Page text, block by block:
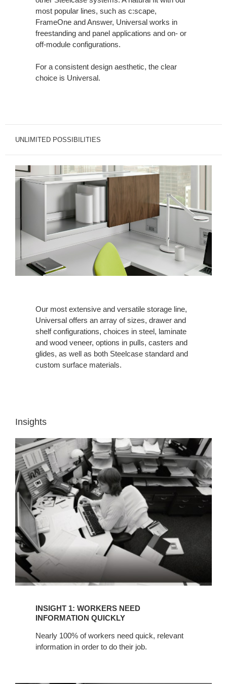
most popular lines, such as c:scape,
FrameOne and Answer, Universal works in
freestanding and panel applications and on- or
off-module configurations.
For a consistent design aesthetic, the clear
choice is Universal.
UNLIMITED POSSIBILITIES
Our most extensive and versatile storage line,
Universal offers an array of sizes, drawer and
shelf configurations, choices in steel, laminate
and wood veneer, options in pulls, casters and
glides, as well as both Steelcase standard and
custom surface materials.
Insights
INSIGHT
1:
WORKERS
NEED
INFORMATION
QUICKLY
INSIGHT 1: WORKERS NEED
INFORMATION QUICKLY
Nearly 100% of workers need quick, relevant
information in order to do their job.